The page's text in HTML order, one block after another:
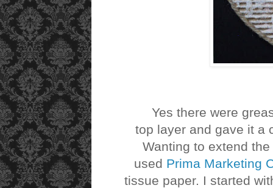
Yes there were
top layer and gave it a
Wanting to extend
used Prima Marketing
tissue paper. I started